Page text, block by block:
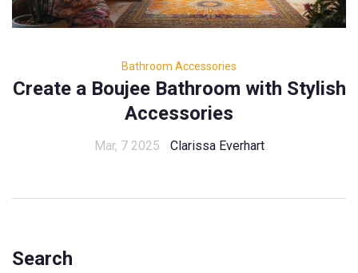
Bathroom Accessories
Create a Boujee Bathroom with Stylish
Accessories
Mar, 7 2025 Clarissa Everhart
Search